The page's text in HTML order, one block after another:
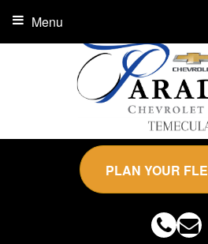
PLAN YOUR
Menu